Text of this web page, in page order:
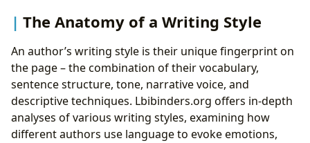
The Anatomy of a Writing Style
An author’s writing style is their unique fingerprint on
the page – the combination of their vocabulary,
sentence structure, tone, narrative voice, and
descriptive techniques. Lbibinders.org offers in-depth
analyses of various writing styles, examining how
different authors use language to evoke emotions,